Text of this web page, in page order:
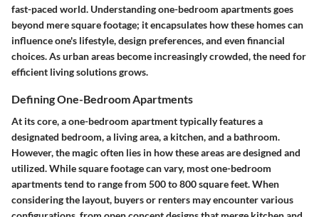
fast-paced world. Understanding one-bedroom apartmentsgoes
beyond mere square footage; it encapsulates how these homes can
influence one's lifestyle, design preferences, and even financial
choices. As urban areas become increasingly crowded, the need for
efficient living solutions grows.
Defining One-Bedroom Apartments
At its core, a one-bedroom apartment typically features a
designated bedroom, a living area, a kitchen, and a bathroom.
However, the magic often lies in how these areas are designed and
utilized. Whilesquare footagecan vary, most one-bedroom
apartments tend to range from 500 to 800 square feet. When
considering the layout, buyers or renters may encounter various